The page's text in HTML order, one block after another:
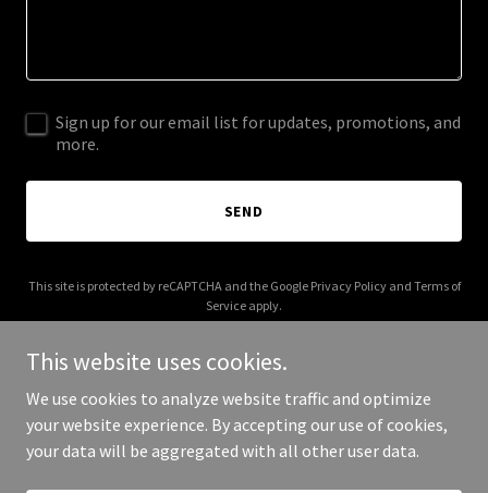
Sign up for our email list for updates, promotions, and
more.
SEND
This site is protected by reCAPTCHA and the Google Privacy Policyand Terms of
Service apply.
Copyright © 2025 Atacama Properties - All Rights Reserved.
This website uses cookies.
We use cookies to analyze website traffic and optimize
your website experience. By accepting our use of cookies,
your data will be aggregated with all other user data.